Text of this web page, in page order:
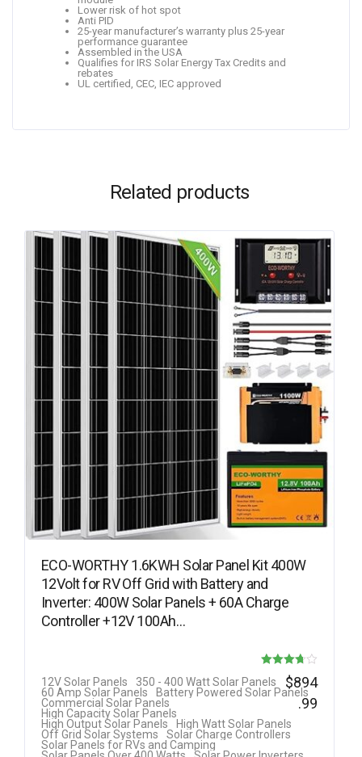
Lower risk of hot spot
Anti PID
25-year manufacturer’s warranty plus 25-year
performance guarantee
Assembled in the USA
Qualifies for IRS Solar Energy Tax Credits and
rebates
UL certified, CEC, IEC approved
Related products
ECO-WORTHY 1.6KWH Solar Panel Kit 400W
12Volt for RV Off Grid with Battery and
Inverter: 400W Solar Panels + 60A Charge
Controller +12V 100Ah…
Rated
3.69
out of 5
12V Solar Panels
350 - 400 Watt Solar Panels
60 Amp Solar Panels
Battery Powered Solar Panels
Commercial Solar Panels
High Capacity Solar Panels
High Output Solar Panels
High Watt Solar Panels
Off Grid Solar Systems
Solar Charge Controllers
Solar Panels for RVs and Camping
$894
.99